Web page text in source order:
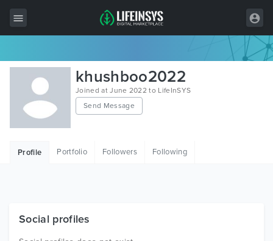
All Items
Wordpress
HTML
Free Items
khushboo2022
Joined at June 2022 to LifeInSYS
Send Message
Profile Portfolio Followers Following
Social profiles